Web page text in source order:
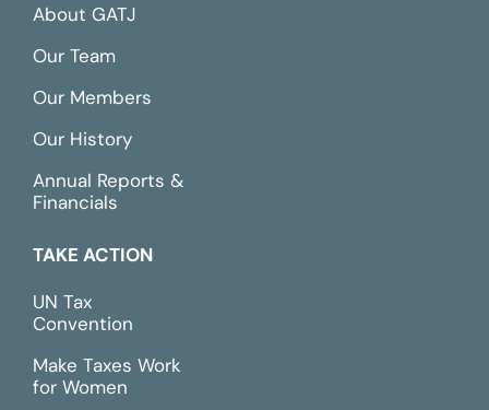
About GATJ
Our Team
Our Members
Our History
Annual Reports &
Financials
TAKE ACTION
UN Tax
Convention
Make Taxes Work
for Women